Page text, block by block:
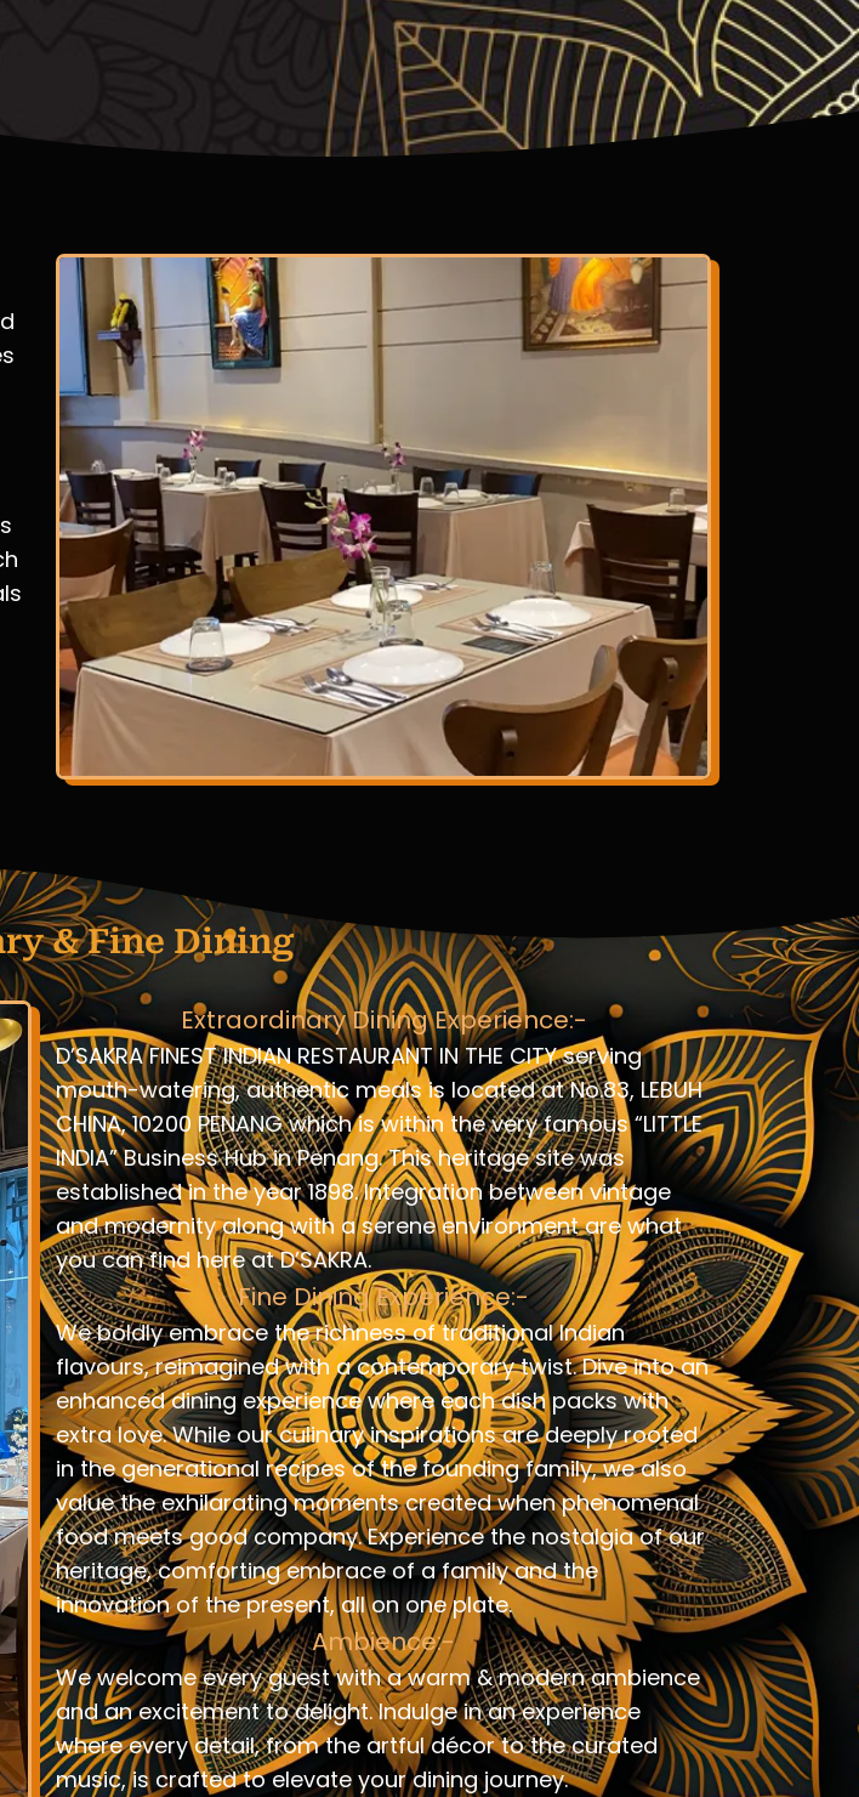
& Fine Dining
Extraordinary Dining Experience:-
D’SAKRA FINEST INDIAN RESTAURANT IN THE CITY serving
mouth-watering, authentic meals is located at No.83, LEBUH
CHINA, 10200 PENANG which is within the very famous “LITTLE
INDIA” Business Hub in Penang. This heritage site was
established in the year 1898. Integration between vintage
and modernity along with a serene environment are what
you can find here at D’SAKRA.
Fine Dining Experience:-
We boldly embrace the richness of traditional Indian
flavours, reimagined with a contemporary twist. Dive into an
enhanced dining experience where each dish packs with
extra love. While our culinary inspirations are deeply rooted
in the generational recipes of the founding family, we also
value the exhilarating moments created when phenomenal
food meets good company. Experience the nostalgia of our
heritage, comforting embrace of a family and the
innovation of the present, all on one plate.
Ambience:-
We welcome every guest with a warm & modern ambience
and an excitement to delight. Indulge in an experience
where every detail, from the artful décor to the curated
music, is crafted to elevate your dining journey.